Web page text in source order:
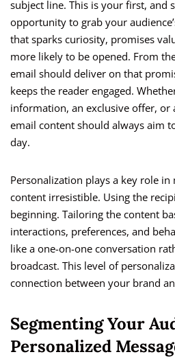
subject line. This is your first, and
opportunity to grab your
that sparks curiosity, promises
more likely to be opened. From
email should deliver on that
keeps the reader engaged.
information, an exclusive offer,
email content should always aim
day.
Personalization plays a key role
content irresistible. Using the
beginning. Tailoring the content
interactions, preferences, and
like a one-on-one conversation
broadcast. This level of
connection between your brand
Segmenting Your
Personalized